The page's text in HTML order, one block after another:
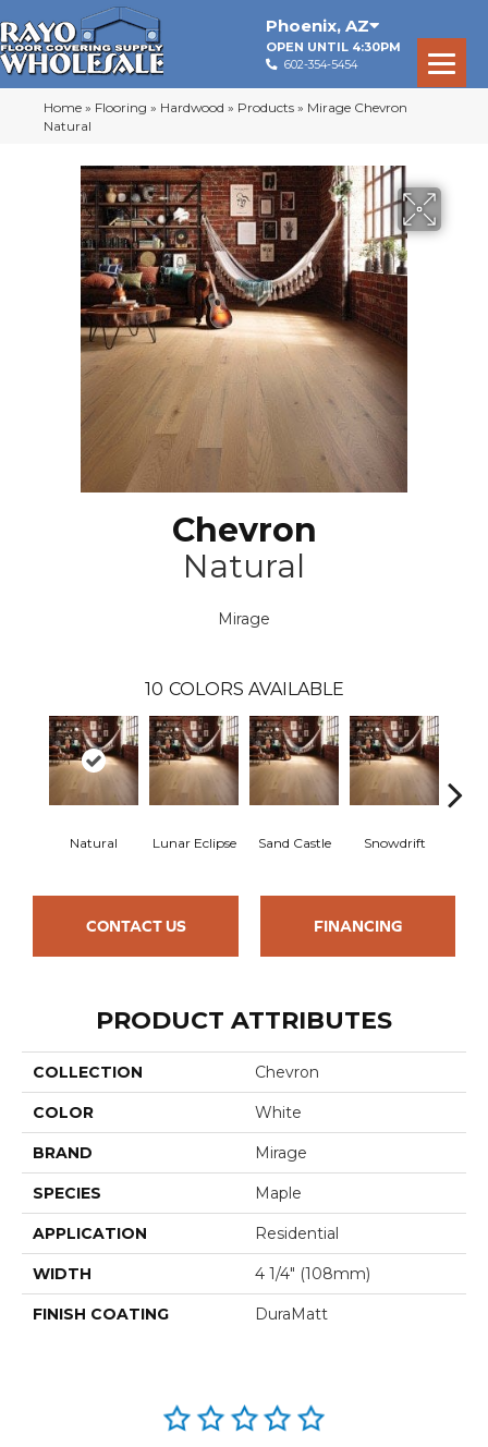
Phoenix, AZ
OPEN UNTIL 4:30PM
602-354-5454
Home » Flooring » Hardwood » Products » Mirage Chevron
Natural
Chevron
Natural
Mirage
10 COLORS AVAILABLE
Natural Lunar Eclipse Sand Castle Snowdrift
CONTACT US FINANCING
PRODUCT ATTRIBUTES
COLLECTION Chevron
COLOR White
BRAND Mirage
SPECIES Maple
APPLICATION Residential
WIDTH 4 1/4" (108mm)
FINISH COATING DuraMatt